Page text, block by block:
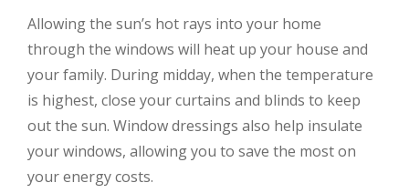
Allowing the sun’s hot rays into your home
through the windows will heat up your house and
your family. During midday, when the temperature
is highest, close your curtains and blinds to keep
out the sun. Window dressings also help insulate
your windows, allowing you to save the most on
your energy costs.